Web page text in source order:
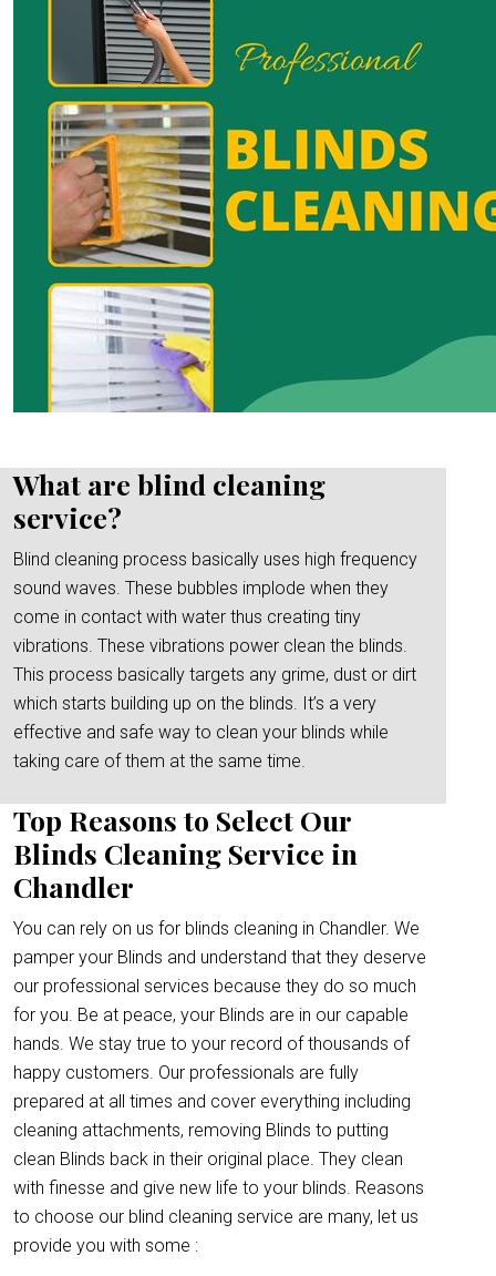
What are blind cleaning
service?
Blind cleaning process basically uses high frequency
sound waves. These bubbles implode when they
come in contact with water thus creating tiny
vibrations. These vibrations power clean the blinds.
This process basically targets any grime, dust or dirt
which starts building up on the blinds. It’s a very
effective and safe way to clean your blinds while
taking care of them at the same time.
Top Reasons to Select Our
Blinds Cleaning Service in
Chandler
You can rely on us for blinds cleaning in Chandler. We
pamper your Blinds and understand that they deserve
our professional services because they do so much
for you. Be at peace, your Blinds are in our capable
hands. We stay true to your record of thousands of
happy customers. Our professionals are fully
prepared at all times and cover everything including
cleaning attachments, removing Blinds to putting
clean Blinds back in their original place. They clean
with finesse and give new life to your blinds. Reasons
to choose our blind cleaning service are many, let us
provide you with some :